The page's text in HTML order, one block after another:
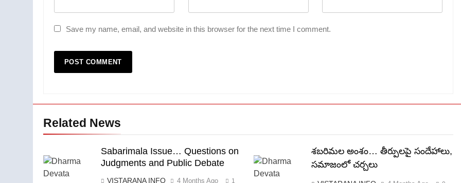
Save my name, email, and website in this browser for the next time I comment.
Related News
Sabarimala Issue… Questions on
Judgments and Public Debate
VISTARANA INFO 4 Months Ago 1
శబరిమల అంశం… తీర్పులపై సందేహాలు,
సమాజంలో చర్చలు